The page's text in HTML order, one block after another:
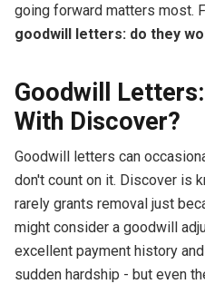
going forward matters most.
goodwill letters: do they
Goodwill
With Discover?
Goodwill letters can
don't count on it. Discover is
rarely grants removal just
might consider a goodwill
excellent payment history
sudden hardship - but even